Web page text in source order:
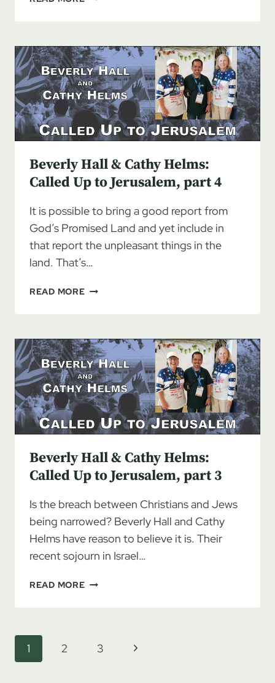
HELMS:
CALLED
UP
TO
JERUSALEM
Beverly Hall & Cathy Helms:
Called Up to Jerusalem, part 4
It is possible to bring a good report from
God’s Promised Land and yet include in
that report the unpleasant things in the
land. That’s…
READ MOREBEVERLY
HELMS:
CALLED
UP
TO
JERUSALEM,
PART
4
Beverly Hall & Cathy Helms:
Called Up to Jerusalem, part 3
Is the breach between Christians and Jews
being narrowed? Beverly Hall and Cathy
Helms have reason to believe it is. Their
recent sojourn in Israel…
READ MOREBEVERLY
CALLED
Page
navigation
1 2 3
Next